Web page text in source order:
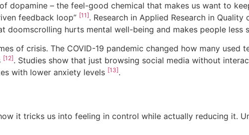
dopamine – the feel-good chemical that makes us want to
feedback loop” [11]. Research in Applied Research in
doomscrolling hurts mental well-being and makes people less
of crisis. The COVID-19 pandemic changed how many used
[12]. Studies show that just browsing social media without
with lower anxiety levels [13].
it tricks us into feeling in control while actually reducing it.